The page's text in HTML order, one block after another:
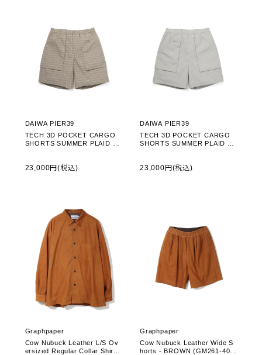
DAIWA PIER39
TECH 3D POCKET CARGO
SHORTS SUMMER PLAID - S
23,000円(税込)
DAIWA PIER39
TECH 3D POCKET CARGO
SHORTS SUMMER PLAID - L
23,000円(税込)
Graphpaper
Cow Nubuck Leather L/S Ov
ersized Regular Collar Shirt -
Graphpaper
Cow Nubuck Leather Wide S
horts - BROWN (GM261-404